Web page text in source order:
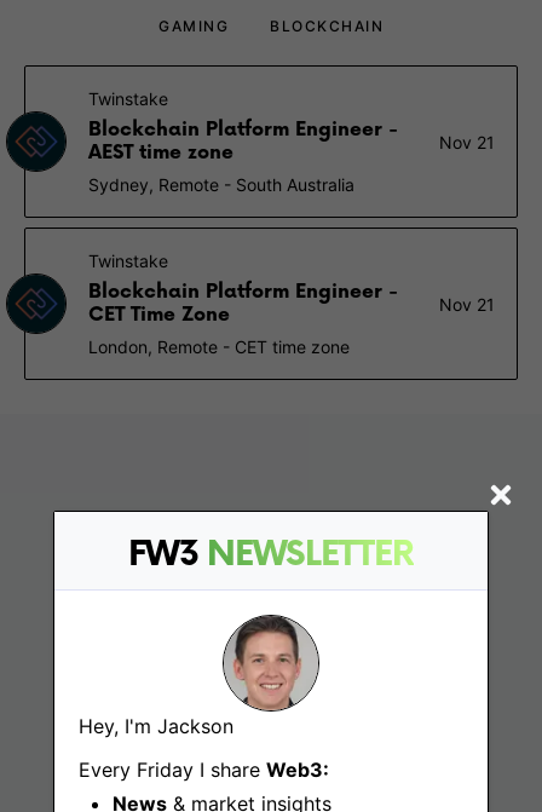
FW3 NEWSLETTER
Hey, I'm Jackson
Every Friday I share Web3:
News & market insights
GAMING BLOCKCHAIN
Twinstake
Blockchain Platform Engineer -
AEST time zone
Nov 21
Sydney, Remote - South Australia
Twinstake
Blockchain Platform Engineer -
CET Time Zone
Nov 21
London, Remote - CET time zone
Find
Web3 News